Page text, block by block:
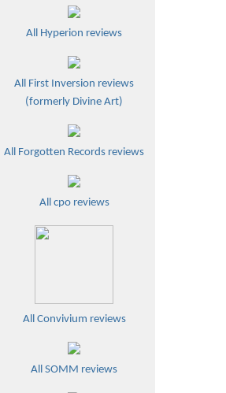
All Hyperion reviews
All First Inversion reviews
(formerly Divine Art)
All Forgotten Records reviews
All cpo reviews
All Convivium reviews
All SOMM reviews